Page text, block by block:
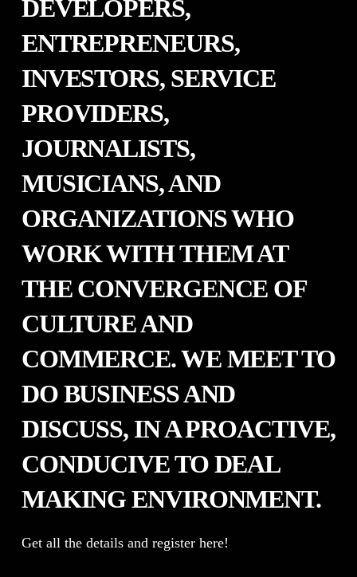
DEVELOPERS,
ENTREPRENEURS,
INVESTORS, SERVICE
PROVIDERS,
JOURNALISTS,
MUSICIANS, AND
ORGANIZATIONS WHO
WORK WITH THEM AT
THE CONVERGENCE OF
CULTURE AND
COMMERCE. WE MEET TO
DO BUSINESS AND
DISCUSS, IN A PROACTIVE,
CONDUCIVE TO DEAL
MAKING ENVIRONMENT.
Get all the details and register here!